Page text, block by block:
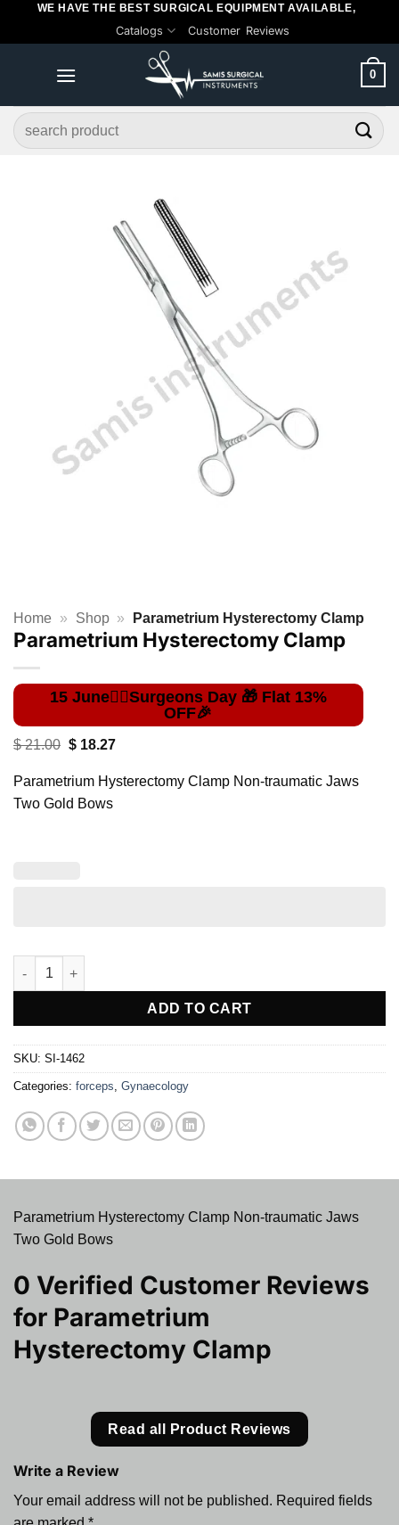
WE HAVE THE BEST SURGICAL EQUIPMENT AVAILABLE,
Catalogs Customer Reviews
0
Search
for:
Home » Shop » Parametrium Hysterectomy Clamp
Parametrium Hysterectomy Clamp
$21.00 Original
was:
$ 21.00.
$18.27Current
$ 18.27.
Parametrium Hysterectomy Clamp Non-traumatic Jaws
Two Gold Bows
Parametrium Hysterectomy Clamp quantity
ADD TO CART
SKU: SI-1462
Categories: forceps, Gynaecology
Parametrium Hysterectomy Clamp Non-traumatic Jaws
Two Gold Bows
0 Verified Customer Reviews
for Parametrium
Hysterectomy Clamp
Read all Product Reviews
Write a Review
Your email address will not be published. Required fields